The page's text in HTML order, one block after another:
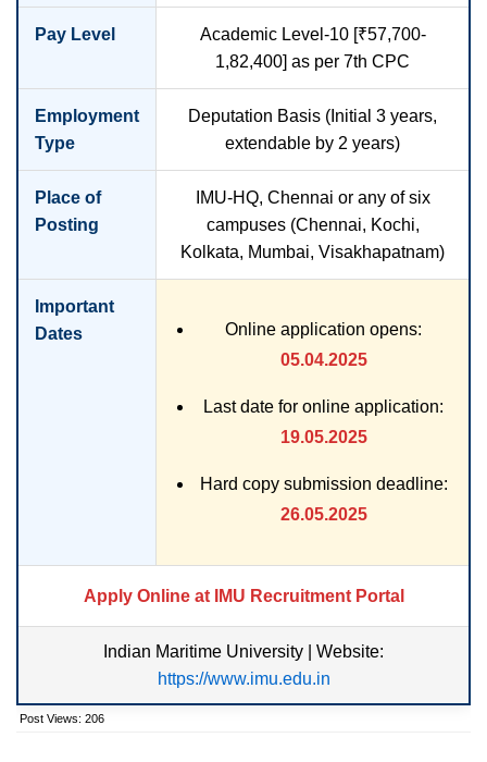
Pay Level
Academic Level-10 [₹57,700-
1,82,400] as per 7th CPC
Employment
Type
Deputation Basis (Initial 3 years,
extendable by 2 years)
Place of
Posting
IMU-HQ, Chennai or any of six
campuses (Chennai, Kochi,
Kolkata, Mumbai, Visakhapatnam)
Important
Dates
Online application opens:
05.04.2025
Last date for online application:
19.05.2025
Hard copy submission deadline:
26.05.2025
Apply Online at IMU Recruitment Portal
Indian Maritime University | Website:
https://www.imu.edu.in
Post Views: 206